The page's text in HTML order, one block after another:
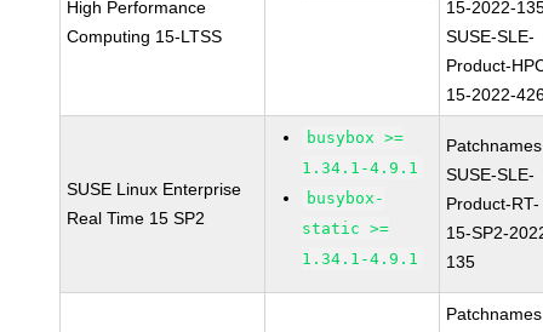
High Performance
Computing 15-LTSS
15-2022-
SUSE-SLE-
Product-
15-2022-
SUSE Linux Enterprise
Real Time 15 SP2
busybox >=
1.34.1-4.9.1
busybox-
static >=
1.34.1-4.9.1
SUSE-SLE-
Product-RT-
15-SP2-
135